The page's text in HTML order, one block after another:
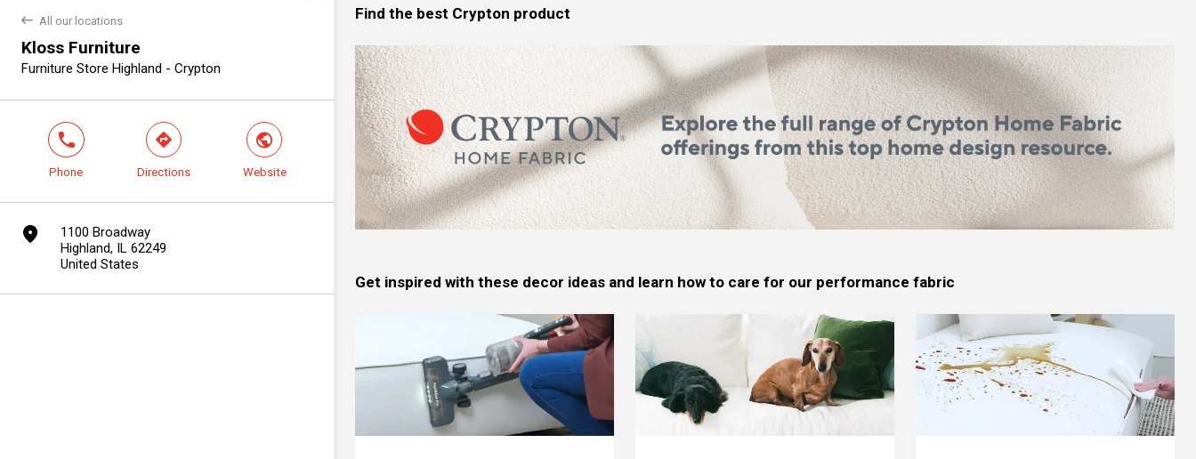
back All our locations
Kloss Furniture
Furniture Store Highland - Crypton
phone
Phone
direction
Directions
world
Website
marker
1100 Broadway
Highland, IL 62249
United States
Find the best Crypton product
Get inspired with these decor ideas and learn how to care for our performance fabric